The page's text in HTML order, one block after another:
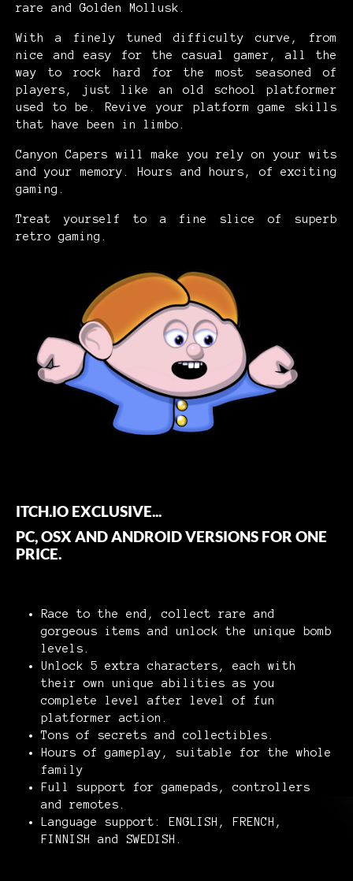
rare and Golden Mollusk.
With a finely tuned difficulty curve, from
nice and easy for the casual gamer, all the
way to rock hard for the most seasoned of
players, just like an old school platformer
used to be. Revive your platform game skills
that have been in limbo.
Canyon Capers will make you rely on your wits
and your memory. Hours and hours, of exciting
gaming.
Treat yourself to a fine slice of superb
retro gaming.
ITCH.IO EXCLUSIVE...
PC, OSX AND ANDROID VERSIONS FOR ONE
PRICE.
Race to the end, collect rare and
gorgeous items and unlock the unique bomb
levels.
Unlock 5 extra characters, each with
their own unique abilities as you
complete level after level of fun
platformer action.
Tons of secrets and collectibles.
Hours of gameplay, suitable for the whole
family
Full support for gamepads, controllers
and remotes.
Language support: ENGLISH, FRENCH,
FINNISH and SWEDISH.